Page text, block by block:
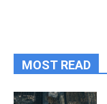
MOST READ